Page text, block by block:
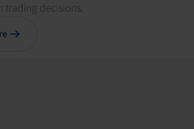
trading decisions.